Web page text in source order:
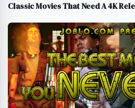
Classic Movies That Need A 4K